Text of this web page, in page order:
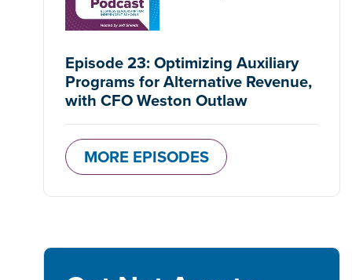
Episode 23: Optimizing Auxiliary
Programs for Alternative Revenue,
with CFO Weston Outlaw
MORE EPISODES